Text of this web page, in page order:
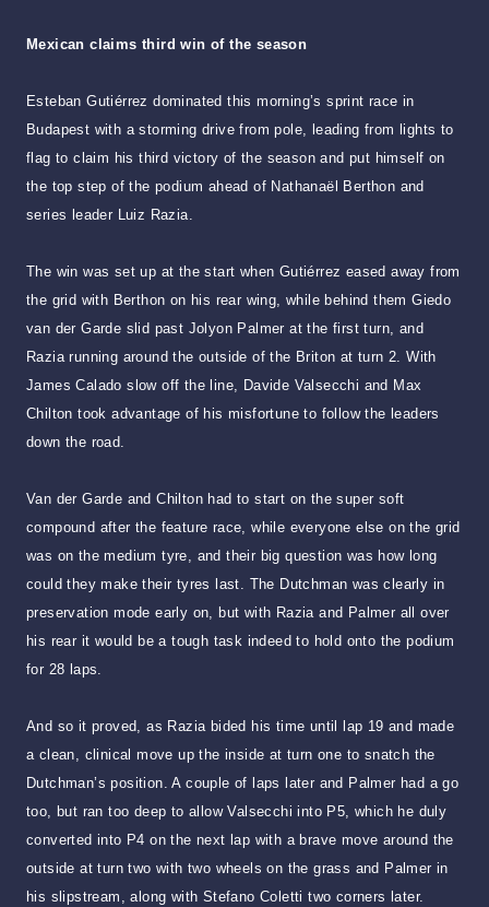
Mexican claims third win of the season
Esteban Gutiérrez dominated this morning’s sprint race in
Budapest with a storming drive from pole, leading from lights to
flag to claim his third victory of the season and put himself on
the top step of the podium ahead of Nathanaël Berthon and
series leader Luiz Razia.
The win was set up at the start when Gutiérrez eased away from
the grid with Berthon on his rear wing, while behind them Giedo
van der Garde slid past Jolyon Palmer at the first turn, and
Razia running around the outside of the Briton at turn 2. With
James Calado slow off the line, Davide Valsecchi and Max
Chilton took advantage of his misfortune to follow the leaders
down the road.
Van der Garde and Chilton had to start on the super soft
compound after the feature race, while everyone else on the grid
was on the medium tyre, and their big question was how long
could they make their tyres last. The Dutchman was clearly in
preservation mode early on, but with Razia and Palmer all over
his rear it would be a tough task indeed to hold onto the podium
for 28 laps.
And so it proved, as Razia bided his time until lap 19 and made
a clean, clinical move up the inside at turn one to snatch the
Dutchman’s position. A couple of laps later and Palmer had a go
too, but ran too deep to allow Valsecchi into P5, which he duly
converted into P4 on the next lap with a brave move around the
outside at turn two with two wheels on the grass and Palmer in
his slipstream, along with Stefano Coletti two corners later.